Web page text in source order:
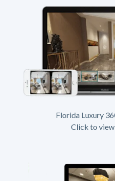
Florida Luxury
Click to